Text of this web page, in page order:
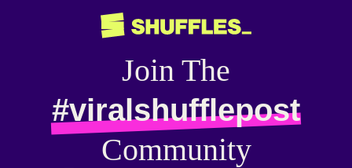
Join The
#viralshufflepost
Community